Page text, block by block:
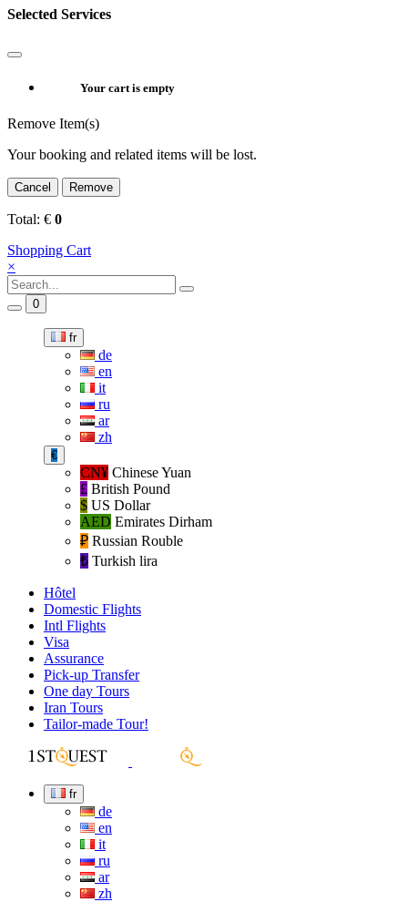
Selected Services
Your cart is empty
Remove Item(s)
Your booking and related items will be lost.
Cancel Remove
Total: € 0
Shopping Cart
×
0
fr
de
en
it
ru
ar
zh
€
CN¥ Chinese Yuan
£ British Pound
$ US Dollar
AED Emirates Dirham
₽‎ Russian Rouble
₺‎ Turkish lira
Hôtel
Domestic Flights
Intl Flights
Visa
Assurance
Pick-up Transfer
One day Tours
Iran Tours
Tailor-made Tour!
fr
de
en
it
ru
ar
zh